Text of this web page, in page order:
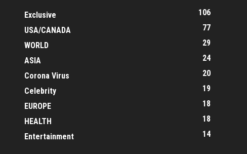
Exclusive
106
USA/CANADA
77
WORLD
29
ASIA
24
Corona Virus
20
Celebrity
19
EUROPE
18
HEALTH
18
Entertainment
14